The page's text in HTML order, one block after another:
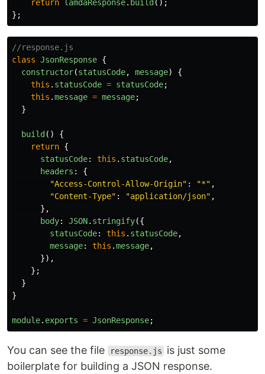
return lamdaResponse. build ();
};
//response.js
class JsonResponse {
constructor(statusCode, message)
{
this . statusCode = statusCode;
this .message = message;
}
build ()
{
return {
statusCode: this . statusCode,
headers :
{
"Access-Control-Allow-Origin" : "*" ,
"Content-Type" : "application/json" ,
},
body: JSON. stringify({
statusCode: this . statusCode,
message: this .message,
}),
};
}
}
module. exports = JsonResponse;
You can see the file response.js
is just some
boilerplate for building a JSON response.